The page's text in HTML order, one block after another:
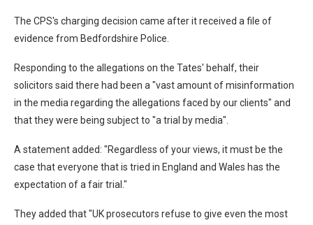
The CPS's charging decision came after it received a file of
evidence from Bedfordshire Police.
Responding to the allegations on the Tates' behalf, their
solicitors said there had been a "vast amount of misinformation
in the media regarding the allegations faced by our clients" and
that they were being subject to "a trial by media".
A statement added: "Regardless of your views, it must be the
case that everyone that is tried in England and Wales has the
expectation of a fair trial."
They added that "UK prosecutors refuse to give even the most